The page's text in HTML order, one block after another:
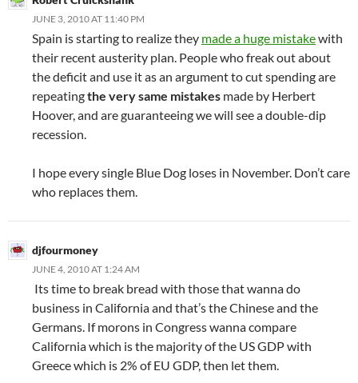
JUNE 3, 2010 AT 11:40 PM
Spain is starting to realize they made a huge mistakewith
their recent austerity plan. People who freak out about
the deficit and use it as an argument to cut spending are
repeatingthe very same mistakes made by Herbert
Hoover, and are guaranteeing we will see a double-dip
recession.
I hope every single Blue Dog loses in November. Don’t care
who replaces them.
djfourmoney
JUNE 4, 2010 AT 1:24 AM
Its time to break bread with those that wanna do
business in California and that’s the Chinese and the
Germans. If morons in Congress wanna compare
California which is the majority of the US GDP with
Greece which is 2% of EU GDP, then let them.